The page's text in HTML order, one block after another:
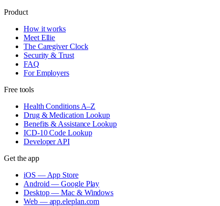
Product
How it works
Meet Ellie
The Caregiver Clock
Security & Trust
FAQ
For Employers
Free tools
Health Conditions A–Z
Drug & Medication Lookup
Benefits & Assistance Lookup
ICD-10 Code Lookup
Developer API
Get the app
iOS — App Store
Android — Google Play
Desktop — Mac & Windows
Web — app.eleplan.com